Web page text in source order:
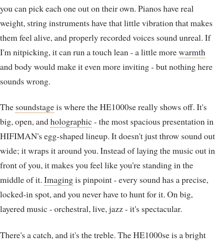
you can pick each one out on their own. Pianos have real
weight, string instruments have that little vibration that makes
them feel alive, and properly recorded voices sound unreal. If
I'm nitpicking, it can run a touch lean - a little morewarmth
and body would make it even more inviting - but nothing here
sounds wrong.
The soundstageis where the HE1000se really shows off. It's
big, open, andholographic - the most spacious presentation in
HIFIMAN's egg-shaped lineup. It doesn't just throw sound out
wide; it wraps it around you. Instead of laying the music out in
front of you, it makes you feel like you're standing in the
middle of it. Imagingis pinpoint - every sound has a precise,
locked-in spot, and you never have to hunt for it. On big,
layered music - orchestral, live, jazz - it's spectacular.
There's a catch, and it's the treble. The HE1000se is a bright